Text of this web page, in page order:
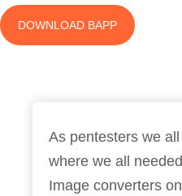
DOWNLOAD BAPP
As pentesters we
where we all
Image converters